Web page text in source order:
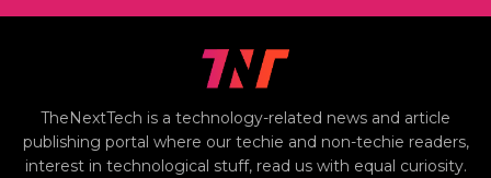
TheNextTech is a technology-related news and article
publishing portal where our techie and non-techie readers,
interest in technological stuff, read us with equal curiosity.